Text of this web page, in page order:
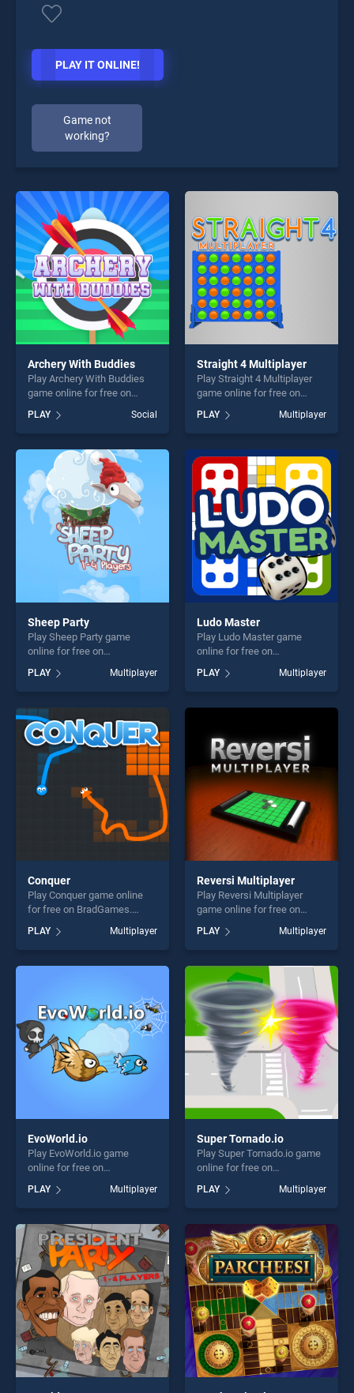
PLAY IT ONLINE!
Game not
working?
Archery With Buddies
Play Archery With Buddies
game online for free on
Buddies stands out as one
of our top skill games,
offering endless
entertainment, is perfect for
players seeking fun and
challenge....
PLAY Social
Straight 4 Multiplayer
Play Straight 4 Multiplayer
game online for free on
Multiplayer stands out as
one of our top skill games,
offering endless
entertainment, is perfect for
players seeking fun and
challenge....
PLAY Multiplayer
Sheep Party
Play Sheep Party game
online for free on
BradGames. Sheep Party
stands out as one of our top
skill games, offering endless
entertainment, is perfect for
players seeking fun and
challenge....
PLAY Multiplayer
Ludo Master
Play Ludo Master game
online for free on
BradGames. Ludo Master
stands out as one of our top
skill games, offering endless
entertainment, is perfect for
challenge....
PLAY Multiplayer
Conquer
Play Conquer game online
for free on BradGames.
Conquer stands out as one
of our top skill games,
offering endless
entertainment, is perfect for
PLAY Multiplayer
Reversi Multiplayer
Play Reversi Multiplayer
game online for free on
Multiplayer stands out as
one of our top skill games,
offering endless
entertainment, is perfect for
players seeking fun and
challenge....
PLAY Multiplayer
EvoWorld.io
Play EvoWorld.io game
online for free on
BradGames. EvoWorld.io
stands out as one of our top
skill games, offering endless
entertainment, is perfect for
players seeking fun and
challenge....
PLAY Multiplayer
Super Tornado.io
Play Super Tornado.io game
online for free on
Tornado.io stands out as one
of our top skill games,
offering endless
entertainment, is perfect for
players seeking fun and
challenge....
PLAY Multiplayer